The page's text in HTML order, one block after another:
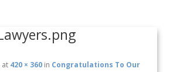
at 420 × 360 in Congratulations To Our